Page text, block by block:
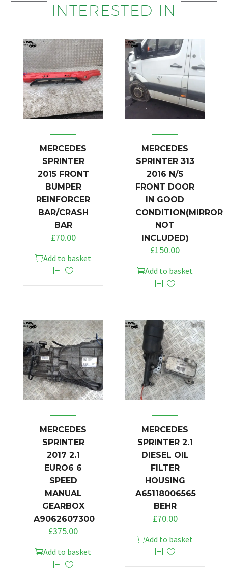
INTERESTED IN
MERCEDES
SPRINTER
2015 FRONT
BUMPER
REINFORCER
BAR/CRASH
BAR
£70.00
Add to basket
MERCEDES
SPRINTER 313
2016 N/S
FRONT DOOR
IN GOOD
CONDITION(MIRROR
NOT
INCLUDED)
£150.00
Add to basket
MERCEDES
SPRINTER
2017 2.1
EURO6 6
SPEED
MANUAL
GEARBOX
A9062607300
£375.00
Add to basket
MERCEDES
SPRINTER 2.1
DIESEL OIL
FILTER
HOUSING
A65118006565
BEHR
£70.00
Add to basket